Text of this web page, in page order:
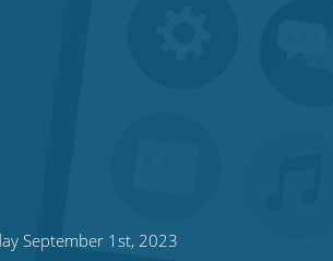
September 1st, 2023